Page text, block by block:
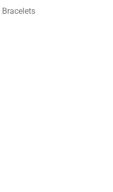
Bracelets